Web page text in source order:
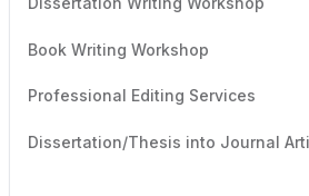
Book Writing Workshop
Professional Editing Services
Dissertation/Thesis into Journal